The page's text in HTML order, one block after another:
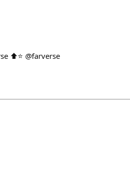
⬆️⭐️ @farverse